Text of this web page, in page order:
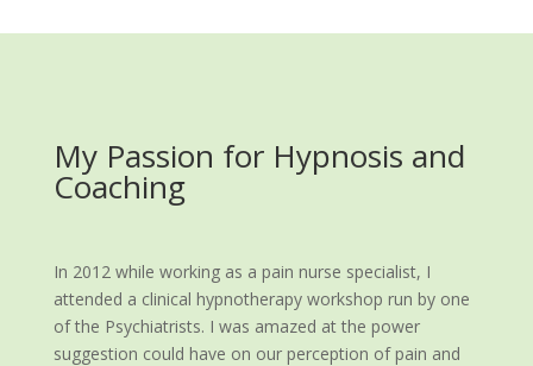
My Passion for Hypnosis and
Coaching
In 2012 while working as a pain nurse specialist, I
attended a clinical hypnotherapy workshop run by one
of the Psychiatrists. I was amazed at the power
suggestion could have on our perception of pain and